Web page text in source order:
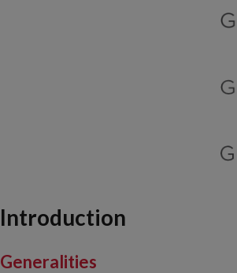
Introduction
Generalities